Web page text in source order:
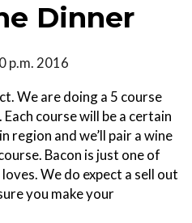
Dinner
p.m. 2016
We are doing a 5 course
course will be a certain
region and we’ll pair a wine
Bacon is just one of
We do expect a sell out
you make your